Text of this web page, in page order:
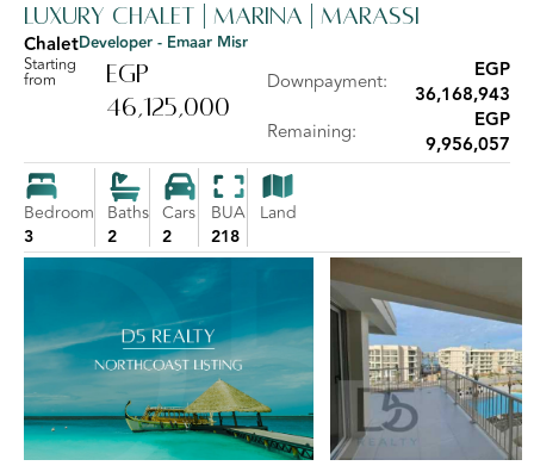
Luxury Chalet | Marina | Marassi
ChaletDeveloper - Emaar Misr
Starting
from
EGP
46,125,000
Downpayment:
EGP
36,168,943
Remaining:
EGP
9,956,057
Bedroom
3
Baths
2
Cars
2
BUA
218
Land